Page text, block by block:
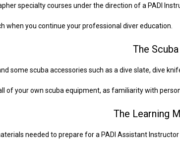
specialty courses under the direction of a PADI
when you continue your professional diver education.
The
some scuba accessories such as a dive slate, dive
of your own scuba equipment, as familiarity with
The Learning
needed to prepare for a PADI Assistant